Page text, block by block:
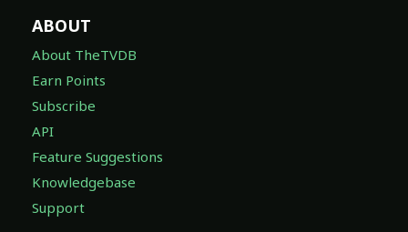
ABOUT
About TheTVDB
Earn Points
Subscribe
API
Feature Suggestions
Knowledgebase
Support